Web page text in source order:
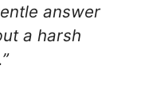
answer
a harsh